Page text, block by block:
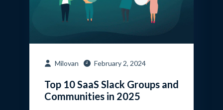
Milovan February 2, 2024
Top 10 SaaS Slack Groups and
Communities in 2025